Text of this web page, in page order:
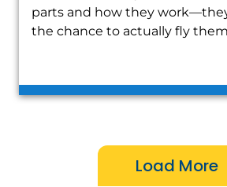
parts and how they
the chance to actually fly